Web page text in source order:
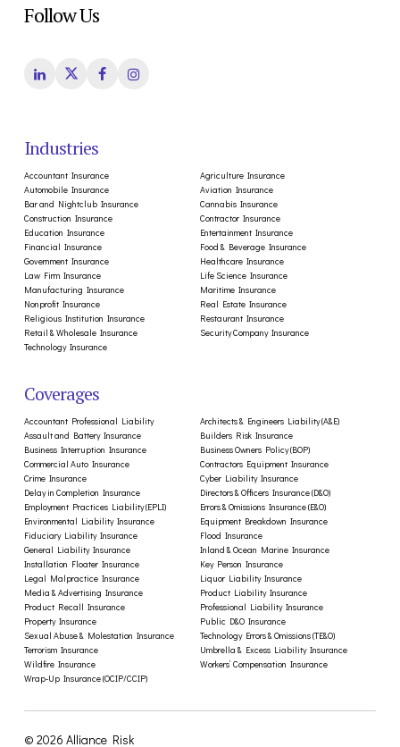
Follow Us
Industries
Accountant Insurance
Agriculture Insurance
Automobile Insurance
Aviation Insurance
Bar and Nightclub Insurance
Cannabis Insurance
Construction Insurance
Contractor Insurance
Education Insurance
Entertainment Insurance
Financial Insurance
Food & Beverage Insurance
Government Insurance
Healthcare Insurance
Law Firm Insurance
Life Science Insurance
Manufacturing Insurance
Maritime Insurance
Nonprofit Insurance
Real Estate Insurance
Religious Institution Insurance
Restaurant Insurance
Retail & Wholesale Insurance
Security Company Insurance
Technology Insurance
Coverages
Accountant Professional Liability
Architects & Engineers Liability (A&E)
Assault and Battery Insurance
Builders Risk Insurance
Business Interruption Insurance
Business Owners Policy (BOP)
Commercial Auto Insurance
Contractors Equipment Insurance
Crime Insurance
Cyber Liability Insurance
Delay in Completion Insurance
Directors & Officers Insurance (D&O)
Employment Practices Liability (EPLI)
Errors & Omissions Insurance (E&O)
Environmental Liability Insurance
Equipment Breakdown Insurance
Fiduciary Liability Insurance
Flood Insurance
General Liability Insurance
Inland & Ocean Marine Insurance
Installation Floater Insurance
Key Person Insurance
Legal Malpractice Insurance
Liquor Liability Insurance
Media & Advertising Insurance
Product Liability Insurance
Product Recall Insurance
Professional Liability Insurance
Property Insurance
Public D&O Insurance
Sexual Abuse & Molestation Insurance
Technology Errors & Omissions (TE&O)
Terrorism Insurance
Umbrella & Excess Liability Insurance
Wildfire Insurance
Workers’ Compensation Insurance
Wrap-Up Insurance (OCIP/CCIP)
© 2026 Alliance Risk